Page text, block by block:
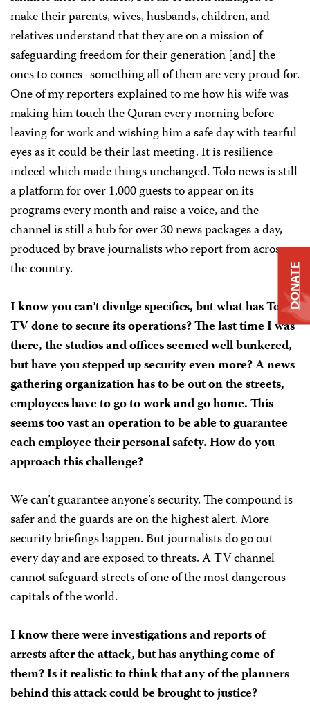
make their parents, wives, husbands, children, and
relatives understand that they are on a mission of
safeguarding freedom for their generation [and] the
ones to comes–something all of them are very proud for.
One of my reporters explained to me how his wife was
making him touch the Quran every morning before
leaving for work and wishing him a safe day with tearful
eyes as it could be their last meeting. It is resilience
indeed which made things unchanged. Tolo news is still
a platform for over 1,000 guests to appear on its
programs every month and raise a voice, and the
channel is still a hub for over 30 news packages a day,
produced by brave journalists who report from across
the country.
I know you can’t divulge specifics, but what has Tolo
TV done to secure its operations? The last time I was
there, the studios and offices seemed well bunkered,
but have you stepped up security even more? A news
gathering organization has to be out on the streets,
employees have to go to work and go home. This
seems too vast an operation to be able to guarantee
each employee their personal safety. How do you
approach this challenge?
We can’t guarantee anyone’s security. The compound is
safer and the guards are on the highest alert. More
security briefings happen. But journalists do go out
every day and are exposed to threats. A TV channel
cannot safeguard streets of one of the most dangerous
capitals of the world.
I know there were investigations and reports of
arrests after the attack, but has anything come of
them? Is it realistic to think that any of the planners
behind this attack could be brought to justice?
DONATE